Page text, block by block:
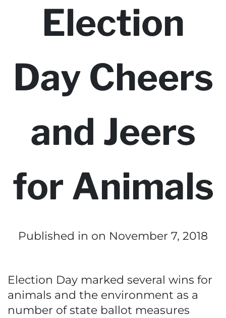
Election
Day Cheers
and Jeers
for Animals
Published in on November 7, 2018
Election Day marked several wins for
animals and the environment as a
number of state ballot measures